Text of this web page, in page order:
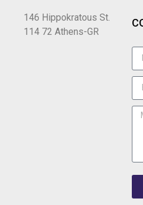
146 Hippokratous St.
114 72 Athens-GR